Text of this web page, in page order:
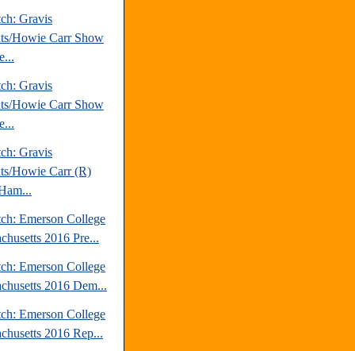
Gravis
Howie Carr Show
Gravis
Howie Carr Show
Gravis
Howie Carr (R)
Emerson College
2016 Pre...
Emerson College
2016 Dem...
Emerson College
2016 Rep...